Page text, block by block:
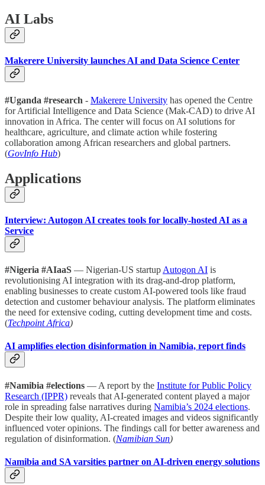
AI Labs
Makerere University launches AI and Data Science Center
#Uganda #research - Makerere University has opened the Centre
for Artificial Intelligence and Data Science (Mak-CAD) to drive AI
innovation in Africa. The center will focus on AI solutions for
healthcare, agriculture, and climate action while fostering
collaboration among African researchers and global partners.
(GovInfo Hub)
Applications
Interview: Autogon AI creates tools for locally-hosted AI as a
Service
#Nigeria #AIaaS — Nigerian-US startup Autogon AI is
revolutionising AI integration with its drag-and-drop platform,
enabling businesses to create custom AI-powered tools like fraud
detection and customer behaviour analysis. The platform eliminates
the need for extensive coding, cutting development time and costs.
(Techpoint Africa)
AI amplifies election disinformation in Namibia, report finds
#Namibia #elections — A report by the Institute for Public Policy
Research (IPPR) reveals that AI-generated content played a major
role in spreading false narratives during Namibia’s 2024 elections.
Despite their low quality, AI-created images and videos significantly
influenced voter opinions. The findings call for better awareness and
regulation of disinformation. (Namibian Sun)
Namibia and SA varsities partner on AI-driven energy solutions